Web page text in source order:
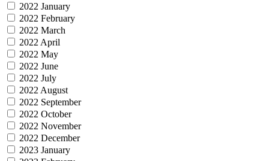
2022 January
2022 February
2022 March
2022 April
2022 May
2022 June
2022 July
2022 August
2022 September
2022 October
2022 November
2022 December
2023 January